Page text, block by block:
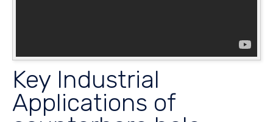
Key Industrial
Applications of